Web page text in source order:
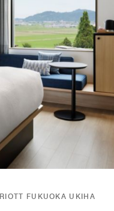
FUKUOKA UKIHA